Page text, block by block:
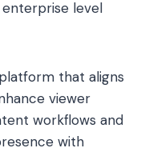
level
that aligns
viewer
workflows and
with